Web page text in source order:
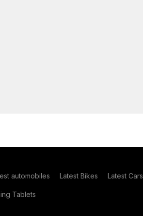
automobiles Latest Bikes Latest Cars
Tablets